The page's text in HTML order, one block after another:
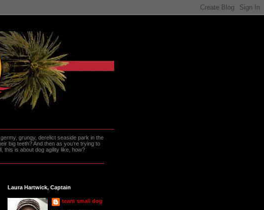
grungy, derelict seaside park in the
big teeth? And then as you're trying to
this is about dog agility like, how?
Laura Hartwick, Captain
team small dog